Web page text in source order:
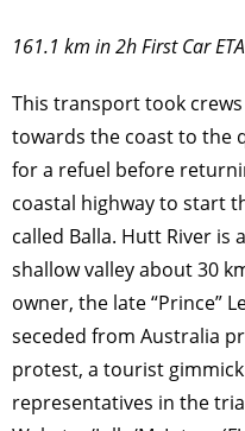
161.1 km in 2h First Car
This transport took
towards the coast to the
for a refuel before
coastal highway to start
called Balla. Hutt River is
shallow valley about 30
owner, the late “Prince”
seceded from Australia
protest, a tourist
representatives in the